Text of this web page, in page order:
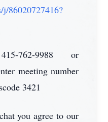
j/86020727416?
762-9988 or
meeting number
3421
you agree to our